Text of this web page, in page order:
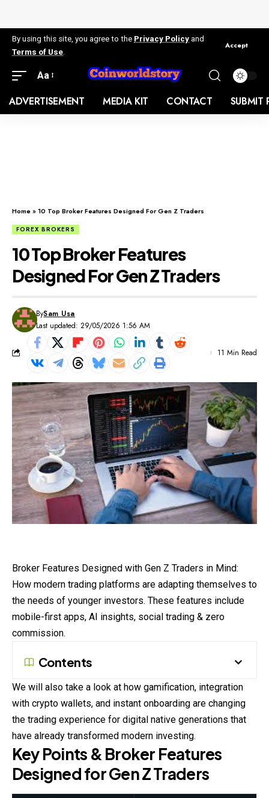
By using this site, you agree to the Privacy Policy and
Terms of Use
Accept
Aa
ADVERTISEMENT MEDIA KIT CONTACT SUBMIT
Home»10 Top Broker Features Designed For Gen Z Traders
FOREX BROKERS
10 Top Broker Features
Designed For Gen Z Traders
Last updated: 29/05/2026 1:56 AM
BySam Usa
11 Min Read
Broker Features Designed with Gen Z Traders in Mind:
How modern trading platforms are adapting themselves to
the needs of younger investors. These features include
mobile-first apps, AI insights, social trading & zero
commission.
Contents
We will also take a look at how gamification, integration
with crypto wallets, and instant onboarding are changing
the trading experience for digital native generations that
have already transformed modern investing.
Key Points & Broker Features
Designed for Gen Z Traders